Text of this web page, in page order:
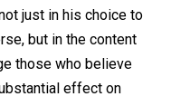
just in his choice to
but in the content
those who believe
effect on